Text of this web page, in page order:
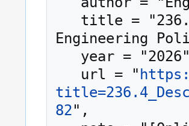
Engineering
   url = "
82",